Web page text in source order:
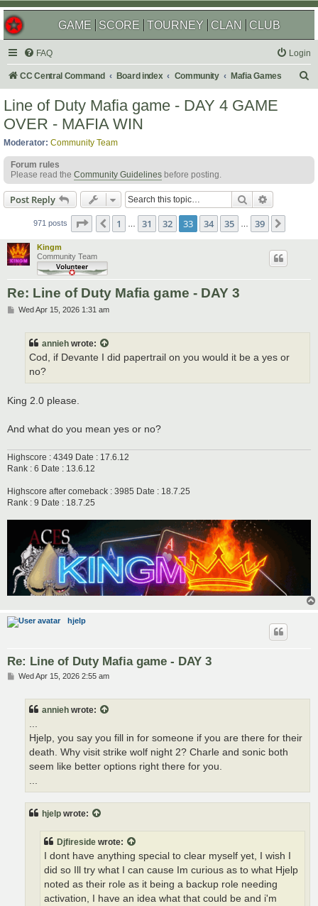
GAME SCORE TOURNEY CLAN CLUB
FAQ Login
CC Central Command Board index Community Mafia Games
Line of Duty Mafia game - DAY 4 GAME
OVER - MAFIA WIN
Moderator: Community Team
Forum rules
Please read the Community Guidelines before posting.
Post Reply Search
971 posts Page 33 of 39
Previous
1 31 32 33 34 35 39
Kingm
Community Team
Re: Line of Duty Mafia game - DAY 3
PWed Apr 15, 2026 1:31 am
annieh wrote:
Cod, if Devante I did papertrail on you would it be a yes or
no?
King 2.0 please.
And what do you mean yes or no?
Highscore : 4349 Date : 17.6.12
Rank : 6 Date : 13.6.12
Highscore after comeback : 3985 Date : 18.7.25
Rank : 9 Date : 18.7.25
hjelp
Re: Line of Duty Mafia game - DAY 3
PWed Apr 15, 2026 2:55 am
annieh wrote:
...
Hjelp, you say you fill in for someone if you are there for their
death. Why visit strike wolf night 2? Charle and sonic both
seem like better options right there for you.
...
hjelp wrote:
Djfireside wrote:
I dont have anything special to clear myself yet, I wish I
did so Ill try what I can cause Im curious as to what Hjelp
noted as their role as it being a backup role needing
activation, I have an idea what that could be and i'm